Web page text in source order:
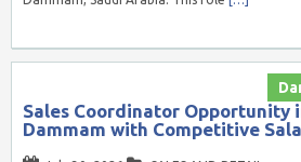
Sales Coordinator Opportunity
Dammam with Competitive